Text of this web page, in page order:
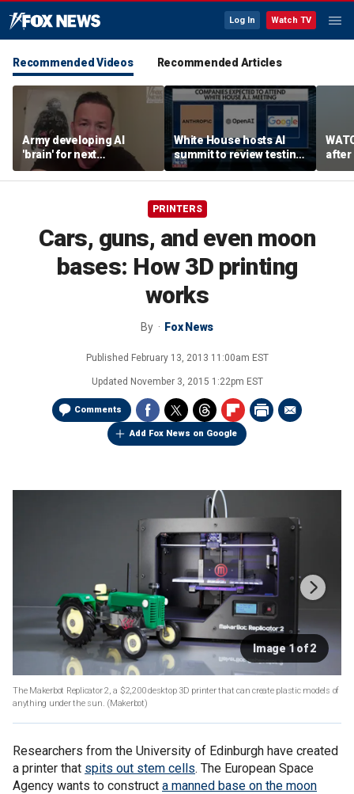
Log In Watch TV
Recommended Videos Recommended Articles
Army developing AI
'brain' for next
generation of military
robots
White House hosts AI
summit to review testing
framework
after
PRINTERS
Cars, guns, and even moon
bases: How 3D printing
works
By Fox News
Published February 13, 2013 11:00am EST
Updated November 3, 2015 1:22pm EST
Comments
Add Fox News on Google
Image 1 of 2
The Makerbot Replicator 2, a $2,200 desktop 3D printer that can create plastic models of
anything under the sun. (Makerbot)
Researchers from the University of Edinburgh have created
a printer that spits out stem cells. The European Space
Agency wants to construct a manned base on the moon